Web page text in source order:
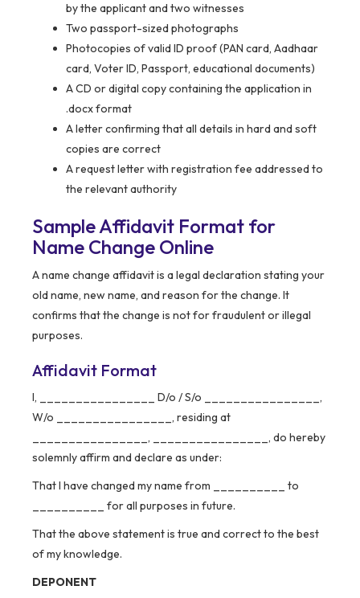
by the applicant and two witnesses
Two passport-sized photographs
Photocopies of valid ID proof (PAN card, Aadhaar
card, Voter ID, Passport, educational documents)
A CD or digital copy containing the application in
.docx format
A letter confirming that all details in hard and soft
copies are correct
A request letter with registration fee addressed to
the relevant authority
Sample Affidavit Format for
Name Change Online
A name change affidavit is a legal declaration stating your
old name, new name, and reason for the change. It
confirms that the change is not for fraudulent or illegal
purposes.
Affidavit Format
I, ________________ D/o / S/o ________________,
W/o ________________, residing at
________________, ________________, do hereby
solemnly affirm and declare as under:
That I have changed my name from __________ to
__________ for all purposes in future.
That the above statement is true and correct to the best
of my knowledge.
DEPONENT